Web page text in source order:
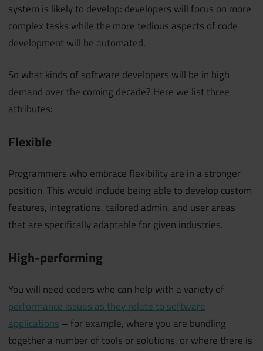
system is likely to develop: developers will focus on more
complex tasks while the more tedious aspects of code
development will be automated.
So what kinds of software developers will be in high
demand over the coming decade? Here we list three
attributes:
Flexible
Programmers who embrace flexibility are in a stronger
position. This would include being able to develop custom
features, integrations, tailored admin, and user areas
that are specifically adaptable for given industries.
High-performing
You will need coders who can help with a variety of
performance issues as they relate to software
applications – for example, where you are bundling
together a number of tools or solutions, or where there is